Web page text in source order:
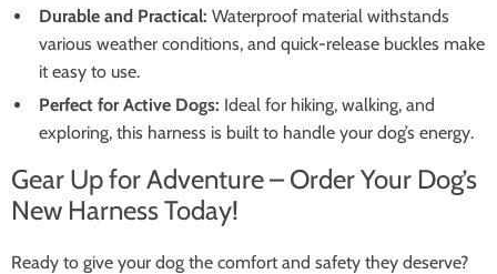
Durable and Practical: Waterproof material withstands
various weather conditions, and quick-release buckles make
it easy to use.
Perfect for Active Dogs: Ideal for hiking, walking, and
exploring, this harness is built to handle your dog’s energy.
Gear Up for Adventure – Order Your Dog’s
New Harness Today!
Ready to give your dog the comfort and safety they deserve?